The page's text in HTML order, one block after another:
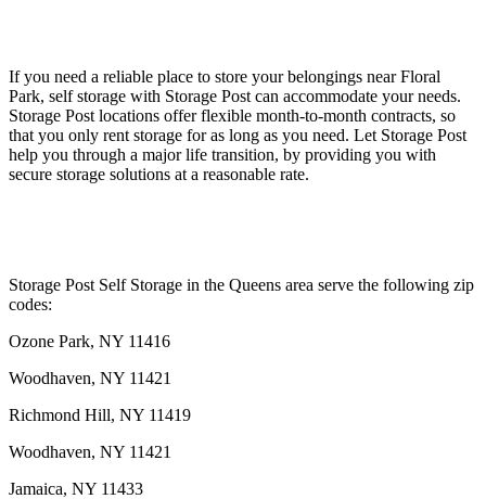
If you need a reliable place to store your belongings near Floral
Park, self storage with Storage Post can accommodate your needs.
Storage Post locations offer flexible month-to-month contracts, so
that you only rent storage for as long as you need. Let Storage Post
help you through a major life transition, by providing you with
secure storage solutions at a reasonable rate.
Storage Post Self Storage in the Queens area serve the following zip
codes:
Ozone Park, NY 11416
Woodhaven, NY 11421
Richmond Hill, NY 11419
Woodhaven, NY 11421
Jamaica, NY 11433